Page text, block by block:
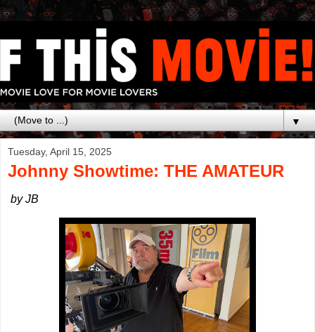
▼
Tuesday, April 15, 2025
Johnny Showtime: THE AMATEUR
by JB